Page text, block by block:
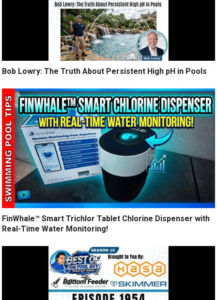
Bob Lowry: The Truth About Persistent High pH in Pools
FinWhale™ Smart Trichlor Tablet Chlorine Dispenser with
Real-Time Water Monitoring!